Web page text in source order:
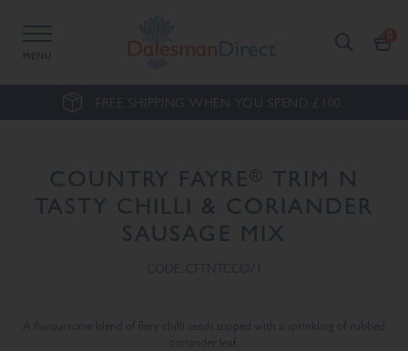
MENU
FREE SHIPPING WHEN YOU SPEND £100.
COUNTRY FAYRE®
TRIM N
TASTY CHILLI & CORIANDER
SAUSAGE MIX
CODE: CFTNTCCO/1
A flavoursome blend of fiery chilli seeds topped with a sprinkling of rubbed
coriander leaf.